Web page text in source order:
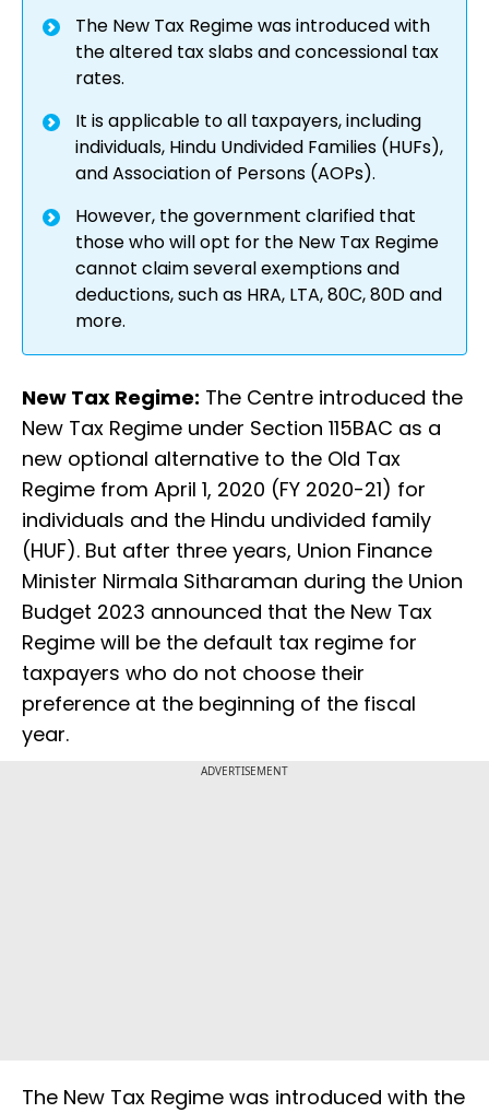
The New Tax Regime was introduced with
the altered tax slabs and concessional tax
rates.
It is applicable to all taxpayers, including
individuals, Hindu Undivided Families (HUFs),
and Association of Persons (AOPs).
However, the government clarified that
those who will opt for the New Tax Regime
cannot claim several exemptions and
deductions, such as HRA, LTA, 80C, 80D and
more.
New Tax Regime: The Centre introduced the
New Tax Regime under Section 115BAC as a
new optional alternative to the Old Tax
Regime from April 1, 2020 (FY 2020-21) for
individuals and the Hindu undivided family
(HUF). But after three years, Union Finance
Minister Nirmala Sitharaman during the Union
Budget 2023 announced that the New Tax
Regime will be the default tax regime for
taxpayers who do not choose their
preference at the beginning of the fiscal
year.
ADVERTISEMENT
The New Tax Regime was introduced with the